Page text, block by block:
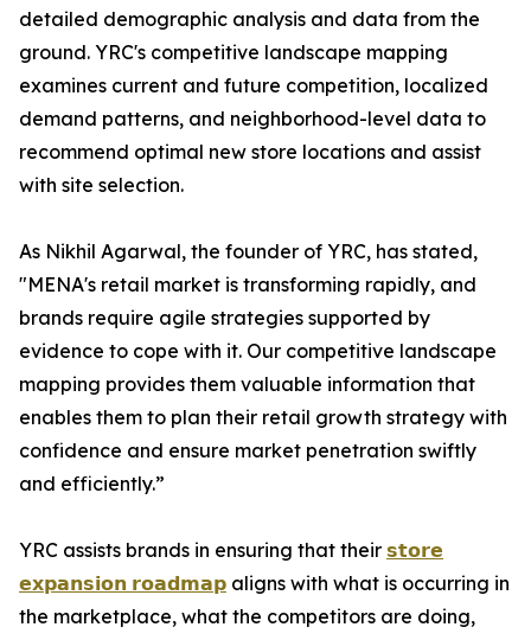
detailed demographic analysis and data from the
ground. YRC's competitive landscape mapping
examines current and future competition, localized
demand patterns, and neighborhood-level data to
recommend optimal new store locations and assist
with site selection.
As Nikhil Agarwal, the founder of YRC, has stated,
"MENA's retail market is transforming rapidly, and
brands require agile strategies supported by
evidence to cope with it. Our competitive landscape
mapping provides them valuable information that
enables them to plan their retail growth strategy with
confidence and ensure market penetration swiftly
and efficiently.”
YRC assists brands in ensuring that their 𝘀𝘁𝗼𝗿𝗲
𝗲𝘅𝗽𝗮𝗻𝘀𝗶𝗼𝗻 𝗿𝗼𝗮𝗱𝗺𝗮𝗽 aligns with what is occurring in
the marketplace, what the competitors are doing,